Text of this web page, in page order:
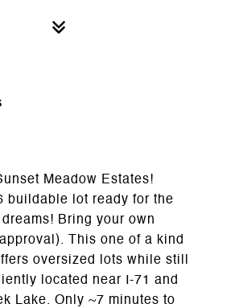
Meadow Estates!
buildable lot ready for the
Bring your own
This one of a kind
oversized lots while still
located near I-71 and
Lake. Only ~7 minutes to